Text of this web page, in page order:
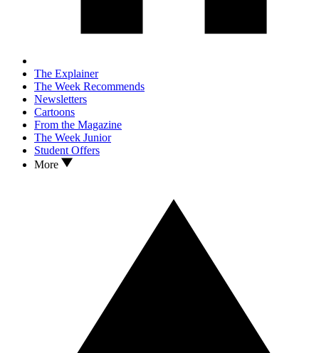
The Explainer
The Week Recommends
Newsletters
Cartoons
From the Magazine
The Week Junior
Student Offers
More